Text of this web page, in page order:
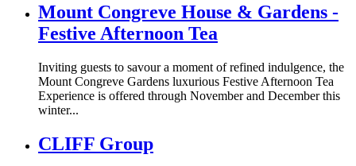
Mount Congreve House & Gardens -
Festive Afternoon Tea
Inviting guests to savour a moment of refined indulgence, the
Mount Congreve Gardens luxurious Festive Afternoon Tea
Experience is offered through November and December this
winter...
CLIFF Group